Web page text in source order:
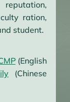
ration,
student.
(English
(Chinese